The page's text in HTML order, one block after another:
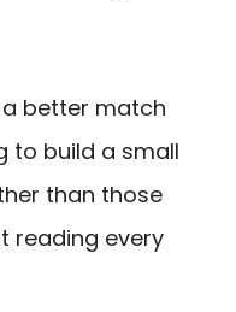
better match
to build a small
than those
reading every